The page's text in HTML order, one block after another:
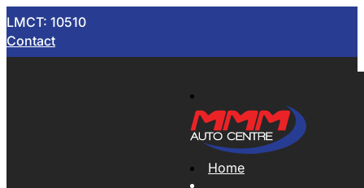
LMCT: 10510
Contact
Home